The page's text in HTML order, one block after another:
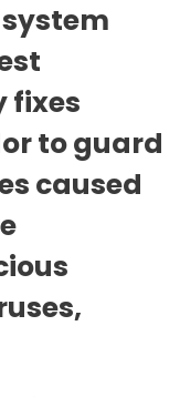
fixes
to guard
caused